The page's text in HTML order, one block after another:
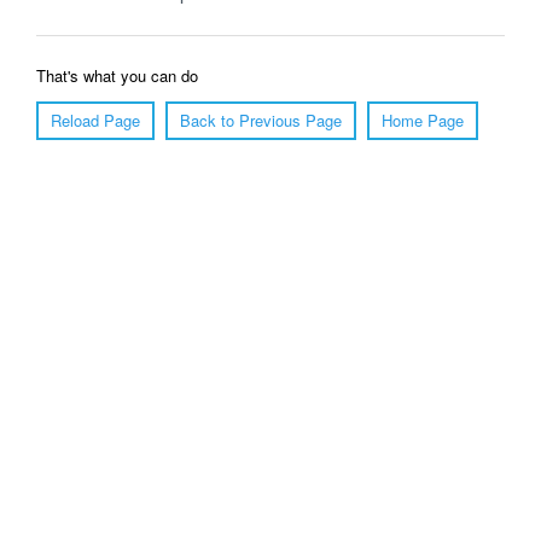
That's what you can do
Reload Page
Back to Previous Page Home Page